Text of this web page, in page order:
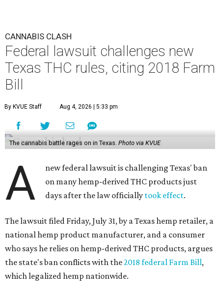
CANNABIS CLASH
Federal lawsuit challenges new
Texas THC rules, citing 2018 Farm
Bill
By KVUE Staff Aug 4, 2026 | 5:33 pm
The cannabis battle rages on in Texas. Photo via KVUE
A
new federal lawsuit is challenging Texas' ban
on many hemp-derived THC products just
days after the law officially took effect.
The lawsuit filed Friday, July 31, by a Texas hemp retailer, a
national hemp product manufacturer, and a consumer
who says he relies on hemp-derived THC products, argues
the state's ban conflicts with the2018 federal Farm Bill,
which legalized hemp nationwide.